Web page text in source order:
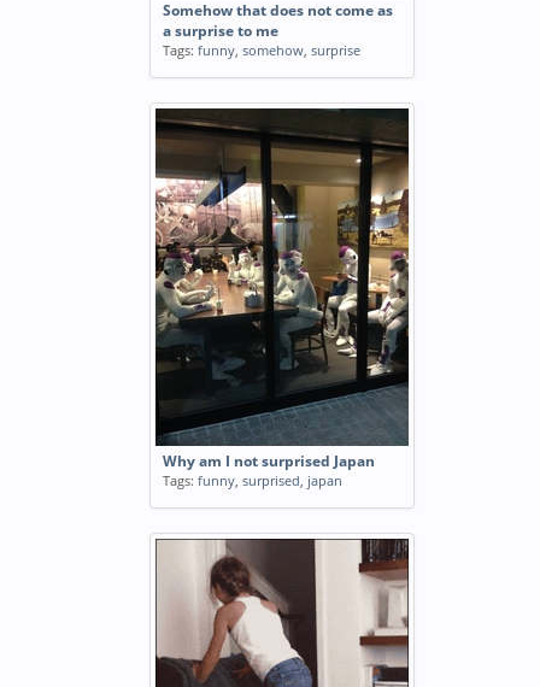
Somehow that does not come as
a surprise to me
Tags: funny, somehow, surprise
Why am I not surprised Japan
Tags: funny, surprised, japan